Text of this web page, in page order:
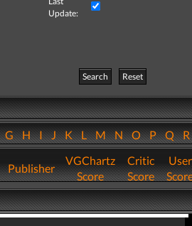
Update:
Search
Reset
GHIJKLMNOPQ
Publisher
VGChartz
Score
Critic
Score
User